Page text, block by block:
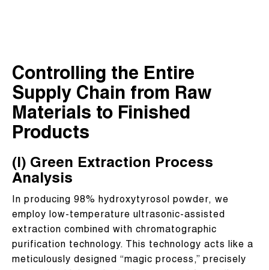
Controlling the Entire
Supply Chain from Raw
Materials to Finished
Products
(I) Green Extraction Process
Analysis
In producing 98% hydroxytyrosol powder, we
employ low-temperature ultrasonic-assisted
extraction combined with chromatographic
purification technology. This technology acts like a
meticulously designed “magic process,” precisely